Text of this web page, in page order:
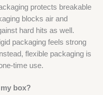
protects breakable
blocks air and
hard hits as well.
packaging feels strong
flexible packaging is
time use.
box?